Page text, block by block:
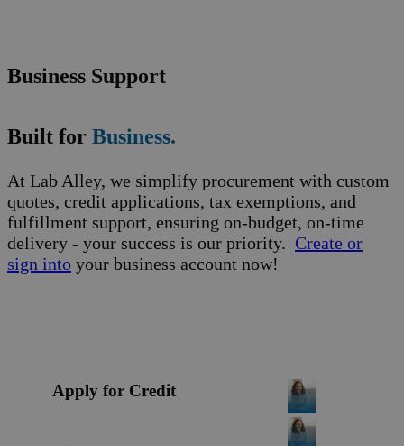
Business Support
Built for Business.
At Lab Alley, we simplify procurement with custom
quotes, credit applications, tax exemptions, and
fulfillment support, ensuring on-budget, on-time
delivery - your success is our priority. Create or
sign into your business account now!
Apply for Credit